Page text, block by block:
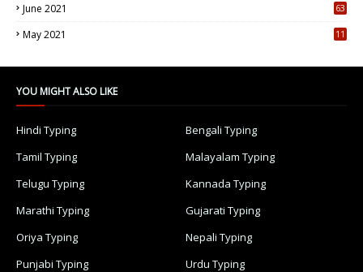
June 2021
63
May 2021
11
YOU MIGHT ALSO LIKE
Hindi Typing
Bengali Typing
Tamil Typing
Malayalam Typing
Telugu Typing
Kannada Typing
Marathi Typing
Gujarati Typing
Oriya Typing
Nepali Typing
Punjabi Typing
Urdu Typing